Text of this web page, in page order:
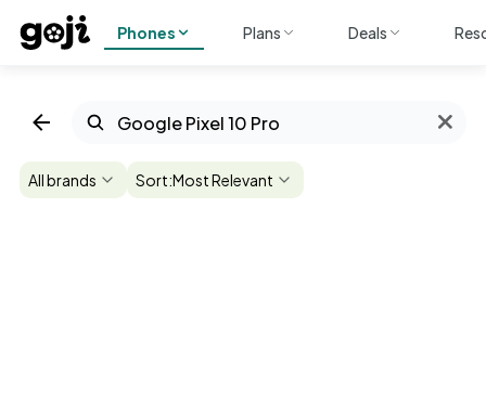
Phones Plans Deals
All brands Sort:Most Relevant